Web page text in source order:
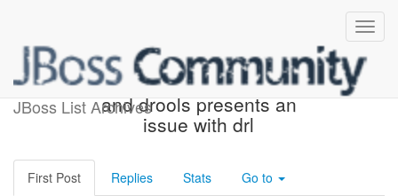
JBoss List Archives
Challenge! Using javassist
and drools presents an
issue with drl
First Post Replies Stats Go to